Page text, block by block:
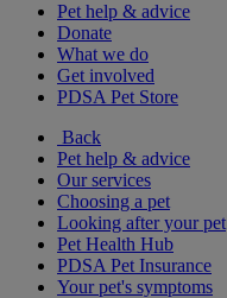
Pet help & advice
Donate
What we do
Get involved
PDSA Pet Store
Back
Pet help & advice
Our services
Choosing a pet
Looking after your pet
Pet Health Hub
PDSA Pet Insurance
Your pet's symptoms